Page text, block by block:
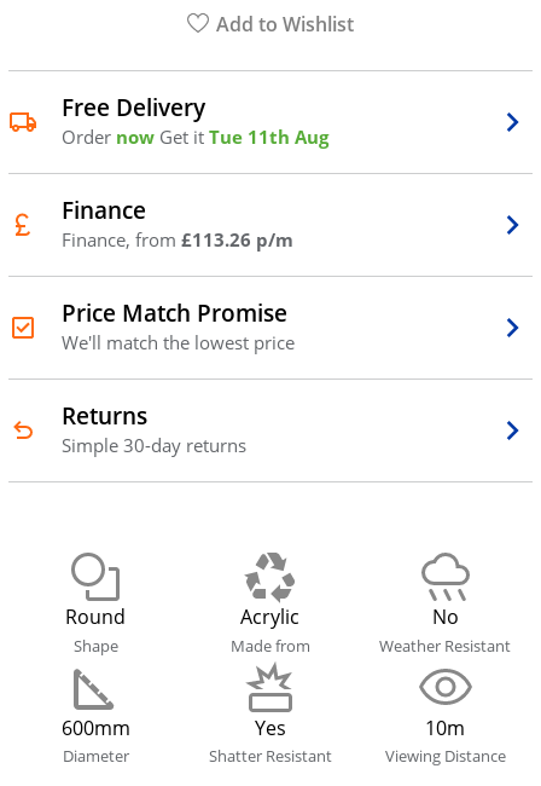
Add to Wishlist
Free Delivery
Order now Get it Tue 11th Aug
Finance
Finance, from £113.26 p/m
Price Match Promise
We'll match the lowest price
Returns
Simple 30-day returns
Round
Shape
Acrylic
Made from
No
Weather Resistant
600mm
Diameter
Yes
Shatter Resistant
10m
Viewing Distance